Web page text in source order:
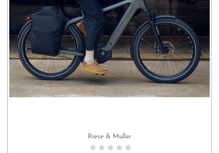
CHOOSE OPTIONS
Riese & Muller